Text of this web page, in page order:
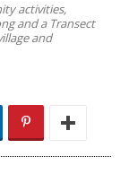
activities,
and a Transect
and